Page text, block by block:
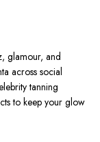
glamour, and
across social
tanning
to keep your glow